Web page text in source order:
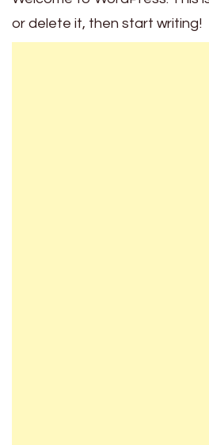
or delete it, then start writing!